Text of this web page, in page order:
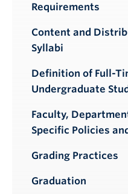
Requirements
Content and
Syllabi
Definition of Full-
Undergraduate
Faculty,
Specific Policies
Grading Practices
Graduation